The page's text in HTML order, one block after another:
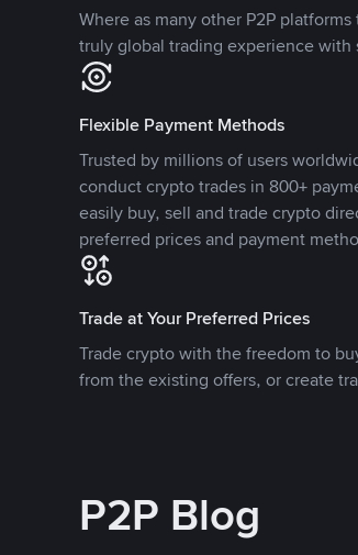
Where as many other P2P
truly global trading experience with
Flexible Payment Methods
Trusted by millions of users
conduct crypto trades in 800+
easily buy, sell and trade crypto
preferred prices and payment
Trade at Your Preferred Prices
Trade crypto with the freedom to
from the existing offers, or create
P2P Blog